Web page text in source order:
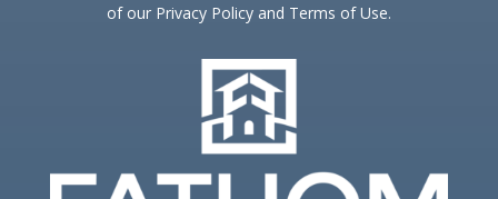
of our Privacy Policy and Terms of Use.